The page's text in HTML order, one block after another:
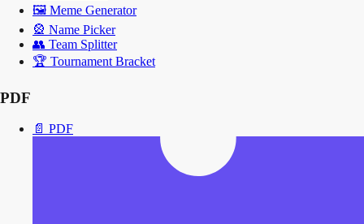
🖼️ Meme Generator
🎡 Name Picker
👥 Team Splitter
🏆 Tournament Bracket
PDF
📄 PDF